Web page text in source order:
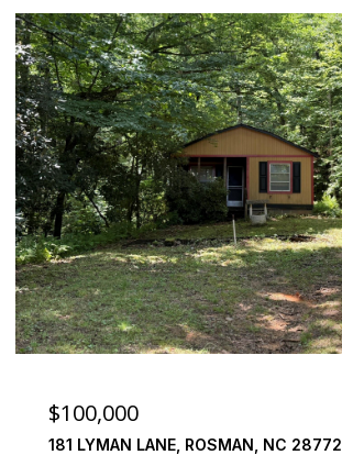
$100,000
181 LYMAN LANE, ROSMAN, NC 28772